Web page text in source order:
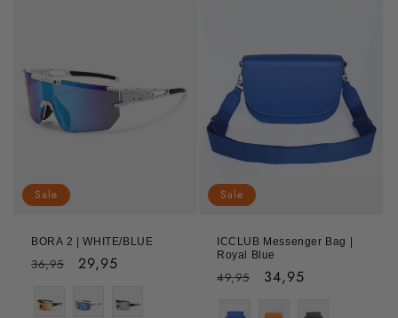
Sale
BORA 2 | WHITE/BLUE
Regular
36,95
Sale
29,95
Sale
ICCLUB Messenger Bag |
Royal Blue
Regular
49,95
Sale
34,95